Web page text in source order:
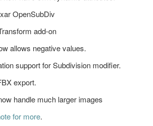
OpenSubDiv
add-on
allows negative values.
support for Subdivision modifier.
export.
handle much larger images
for more.